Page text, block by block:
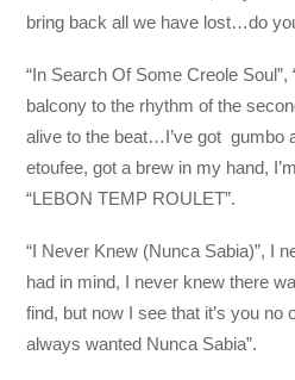
bring back all we have lost…do
“In Search Of Some Creole
balcony to the rhythm of the
alive to the beat…I’ve got gumbo
etoufee, got a brew in my hand,
“LEBON TEMP ROULET”.
“I Never Knew (Nunca Sabia)”, I
had in mind, I never knew there
find, but now I see that it’s you
always wanted Nunca Sabia”.